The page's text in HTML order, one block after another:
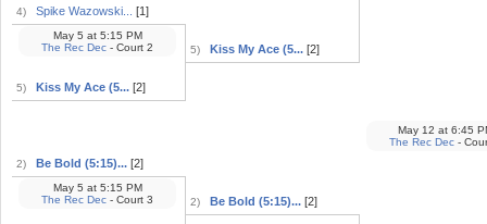
4) Spike Wazowski... [1]
5) Kiss My Ace (5... [2]
May 5 at5:15 PM
The Rec Dec - Court 2
2) Be Bold (5:15)... [2]
May 5 at5:15 PM
The Rec Dec - Court 3
5) Kiss My Ace (5... [2]
2) Be Bold (5:15)... [2]
May 12 at6:45
The Rec Dec -